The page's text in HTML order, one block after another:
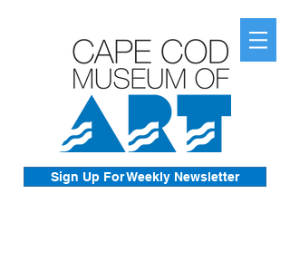
Sign Up For Weekly Newsletter